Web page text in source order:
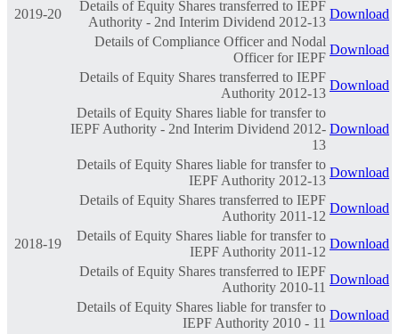
2019-20
Details of Equity Shares transferred to IEPF
Authority - 2nd Interim Dividend 2012-13
Download
Details of Compliance Officer and Nodal
Officer for IEPF
Download
Details of Equity Shares transferred to IEPF
Authority 2012-13
Download
Details of Equity Shares liable for transfer to
IEPF Authority - 2nd Interim Dividend 2012-
13
Download
Details of Equity Shares liable for transfer to
IEPF Authority 2012-13
Download
Details of Equity Shares transferred to IEPF
Authority 2011-12
Download
2018-19
Details of Equity Shares liable for transfer to
IEPF Authority 2011-12
Download
Details of Equity Shares transferred to IEPF
Authority 2010-11
Download
Details of Equity Shares liable for transfer to
IEPF Authority 2010 - 11
Download